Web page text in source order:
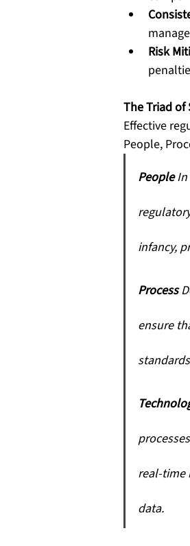
Risk
The Triad of
Effective
People,
People In
infancy,
Process
ensure
real-time
data.